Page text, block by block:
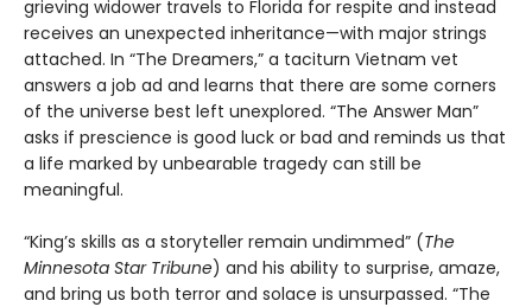
grieving widower travels to Florida for respite and instead
receives an unexpected inheritance—with major strings
attached. In “The Dreamers,” a taciturn Vietnam vet
answers a job ad and learns that there are some corners
of the universe best left unexplored. “The Answer Man”
asks if prescience is good luck or bad and reminds us that
a life marked by unbearable tragedy can still be
meaningful.
“King’s skills as a storyteller remain undimmed” (The
Minnesota Star Tribune) and his ability to surprise, amaze,
and bring us both terror and solace is unsurpassed. “The